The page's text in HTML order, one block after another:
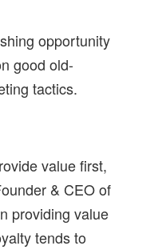
opportunity
good old-
tactics.
value first,
& CEO of
providing value
tends to